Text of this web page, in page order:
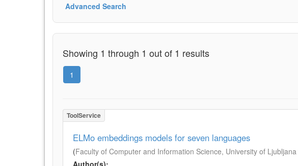
Advanced Search
Showing 1 through 1 out of 1 results
1
ToolService
ELMo embeddings models for seven languages
(Faculty of Computer and Information Science, University of Ljubljana
Author(s):